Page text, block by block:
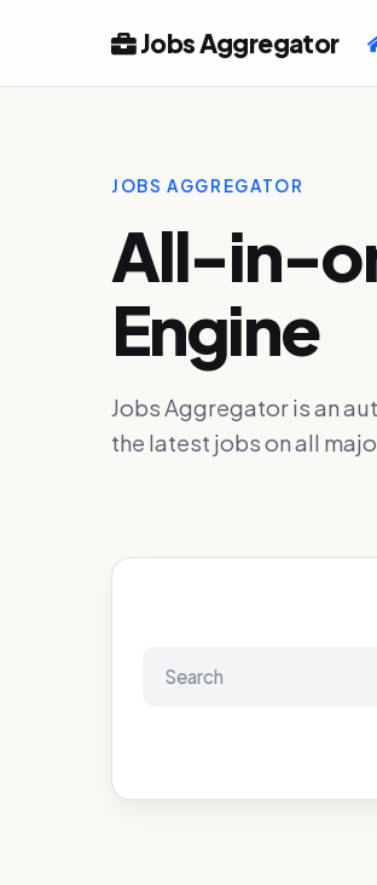
Jobs Aggregator
JOBS AGGREGATOR
All-in-
Engine
Jobs Aggregator is an
the latest jobs on all